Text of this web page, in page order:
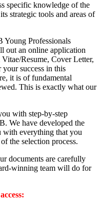
specific knowledge of the
strategic tools and areas of
Professionals
out an online application
Resume, Cover Letter,
your success in this
it is of fundamental
This is exactly what our
with step-by-step
We have developed the
everything that you
the selection process.
documents are carefully
winning team will do for